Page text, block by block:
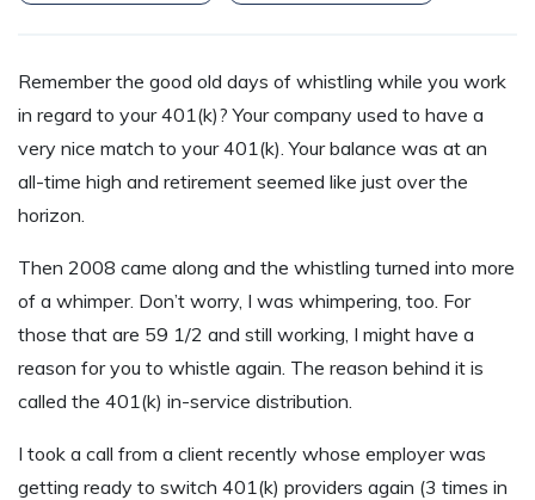
Remember the good old days of whistling while you work
in regard to your 401(k)? Your company used to have a
very nice match to your 401(k). Your balance was at an
all-time high and retirement seemed like just over the
horizon.
Then 2008 came along and the whistling turned into more
of a whimper. Don’t worry, I was whimpering, too. For
those that are 59 1/2 and still working, I might have a
reason for you to whistle again. The reason behind it is
called the 401(k) in-service distribution.
I took a call from a client recently whose employer was
getting ready to switch 401(k) providers again (3 times in